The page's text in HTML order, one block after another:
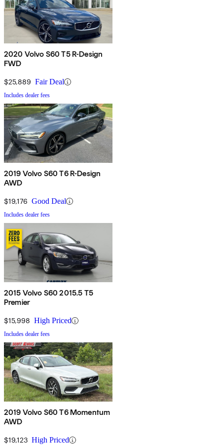
2020 Volvo S60 T5 R-Design
FWD
$25,889 Fair Deal
Includes dealer fees
2019 Volvo S60 T6 R-Design
AWD
$19,176 Good Deal
Includes dealer fees
2015 Volvo S60 2015.5 T5
Premier
$15,998 High Priced
Includes dealer fees
2019 Volvo S60 T6 Momentum
AWD
$19,123 High Priced